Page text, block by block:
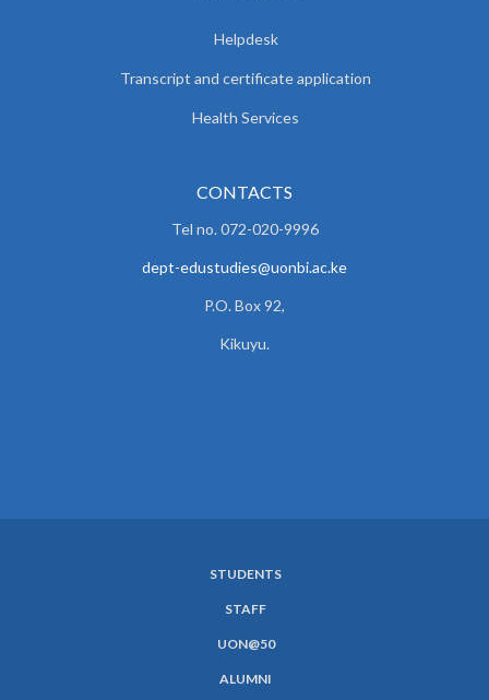
Helpdesk
Transcript and certificate application
Health Services
CONTACTS
Tel no. 072-020-9996
dept-edustudies@uonbi.ac.ke
P.O. Box 92,
Kikuyu.
STUDENTS
STAFF
UON@50
ALUMNI